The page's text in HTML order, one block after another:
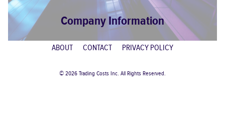
Company Information
ABOUT CONTACT PRIVACY POLICY
© 2026 Trading Costs Inc. All Rights Reserved.